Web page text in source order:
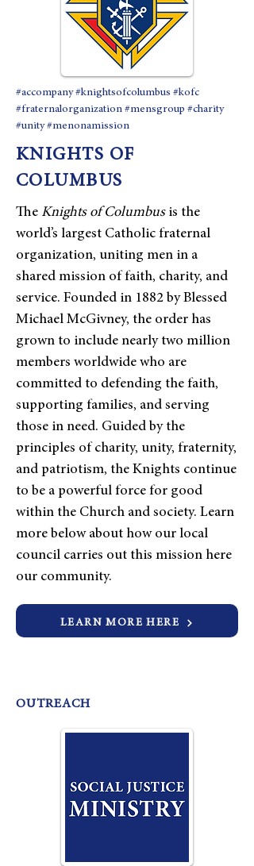
#accompany #knightsofcolumbus #kofc
#fraternalorganization #mensgroup #charity
#unity #menonamission
KNIGHTS OF
COLUMBUS
The Knights of Columbus is the
world’s largest Catholic fraternal
organization, uniting men in a
shared mission of faith, charity, and
service. Founded in 1882 by Blessed
Michael McGivney, the order has
grown to include nearly two million
members worldwide who are
committed to defending the faith,
supporting families, and serving
those in need. Guided by the
principles of charity, unity, fraternity,
and patriotism, the Knights continue
to be a powerful force for good
within the Church and society. Learn
more below about how our local
council carries out this mission here
our community.
LEARN MORE HERE
OUTREACH